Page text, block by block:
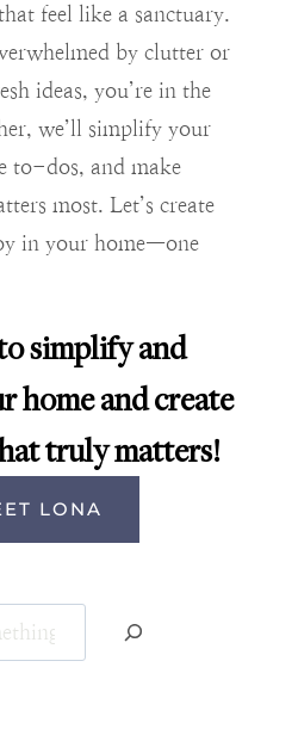
feel like a sanctuary.
by clutter or
ideas, you’re in the
we’ll simplify your
to-dos, and make
most. Let’s create
in your home—one
simplify and
home and create
truly matters!
LONA